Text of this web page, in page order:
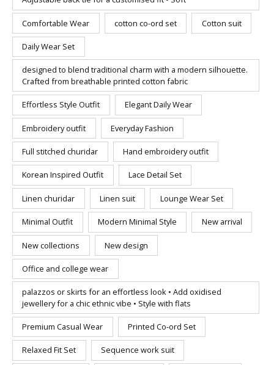
Comfortable Wear cotton co-ord set Cotton suit
Daily Wear Set
designed to blend traditional charm with a modern silhouette.
Crafted from breathable printed cotton fabric
Effortless Style Outfit Elegant Daily Wear
Embroidery outfit Everyday Fashion
Full stitched churidar Hand embroidery outfit
Korean Inspired Outfit Lace Detail Set
Linen churidar Linen suit Lounge Wear Set
Minimal Outfit Modern Minimal Style New arrival
New collections New design
Office and college wear
palazzos or skirts for an effortless look • Add oxidised
jewellery for a chic ethnic vibe • Style with flats
Premium Casual Wear Printed Co-ord Set
Relaxed Fit Set Sequence work suit